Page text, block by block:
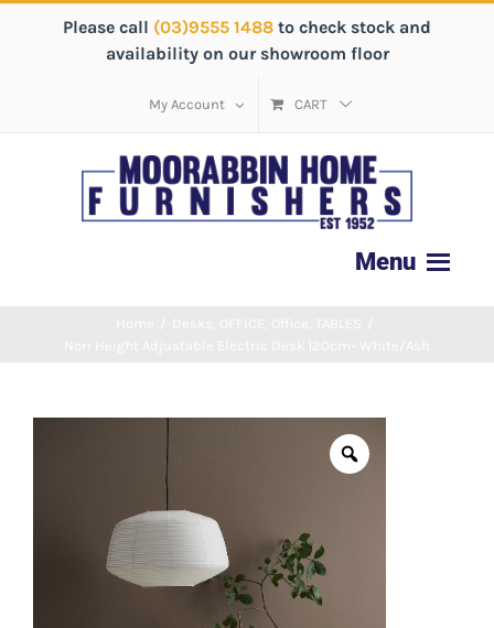
Please call (03)9555 1488 to check stock and
availability on our showroom floor
My Account CART